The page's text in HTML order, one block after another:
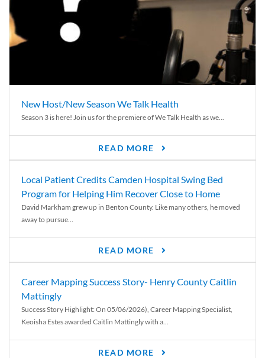
New Host/New Season We Talk Health
Season 3 is here! Join us for the premiere of We Talk Health as we...
READ MORE
Local Patient Credits Camden Hospital Swing Bed
Program for Helping Him Recover Close to Home
David Markham grew up in Benton County. Like many others, he moved
away to pursue...
READ MORE
Career Mapping Success Story- Henry County Caitlin
Mattingly
Success Story Highlight: On 05/06/2026), Career Mapping Specialist,
Keoisha Estes awarded Caitlin Mattingly with a...
READ MORE